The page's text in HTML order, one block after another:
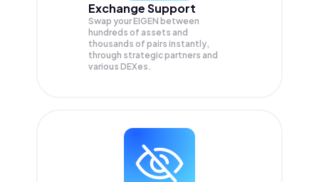
Exchange Support
Swap yourEIGEN between
hundreds of assets and
thousands of pairs instantly,
through strategic partners and
various DEXes.